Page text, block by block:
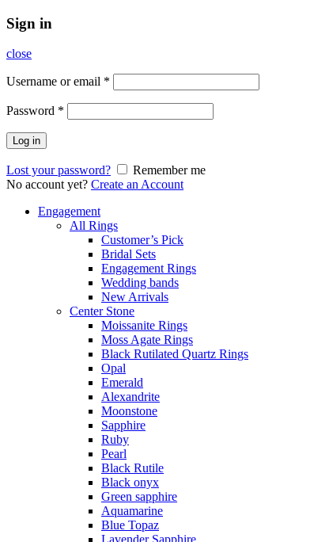
Sign in
close
Username or email *
Password *
Log in
Lost your password?
Remember me
No account yet? Create an Account
Engagement
All Rings
Customer’s Pick
Bridal Sets
Engagement Rings
Wedding bands
New Arrivals
Center Stone
Moissanite Rings
Moss Agate Rings
Black Rutilated Quartz Rings
Opal
Emerald
Alexandrite
Moonstone
Sapphire
Ruby
Pearl
Black Rutile
Black onyx
Green sapphire
Aquamarine
Blue Topaz